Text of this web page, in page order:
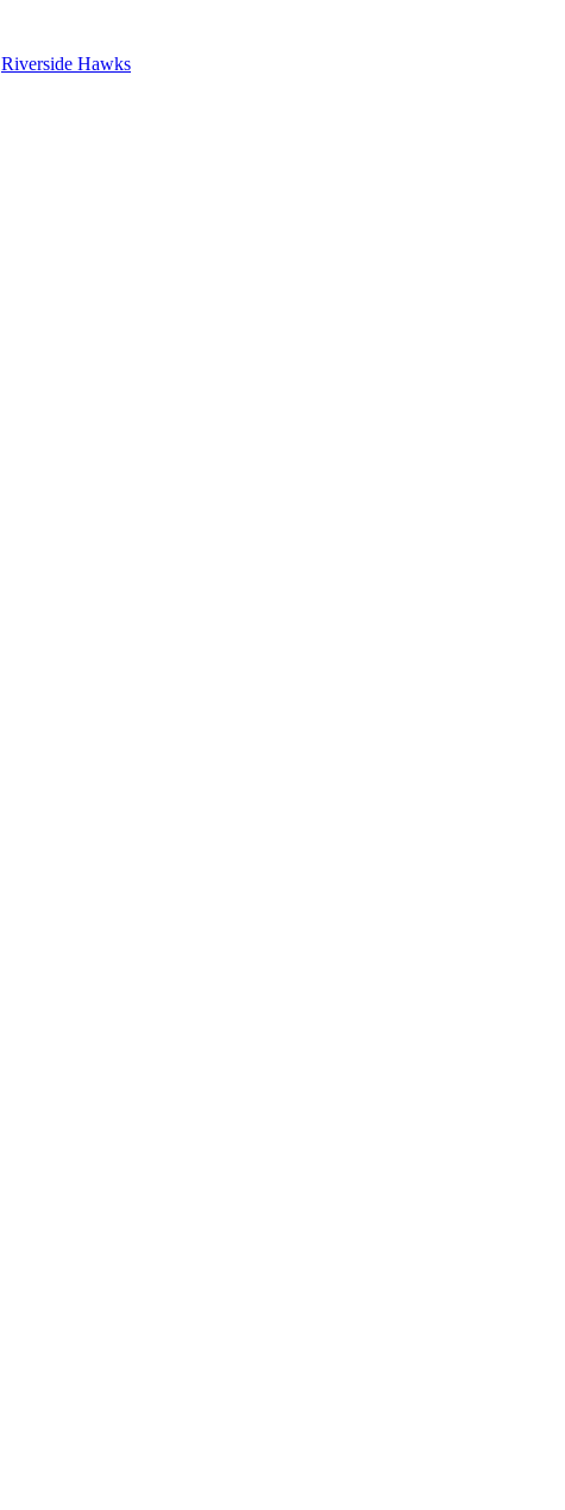
Riverside Hawks